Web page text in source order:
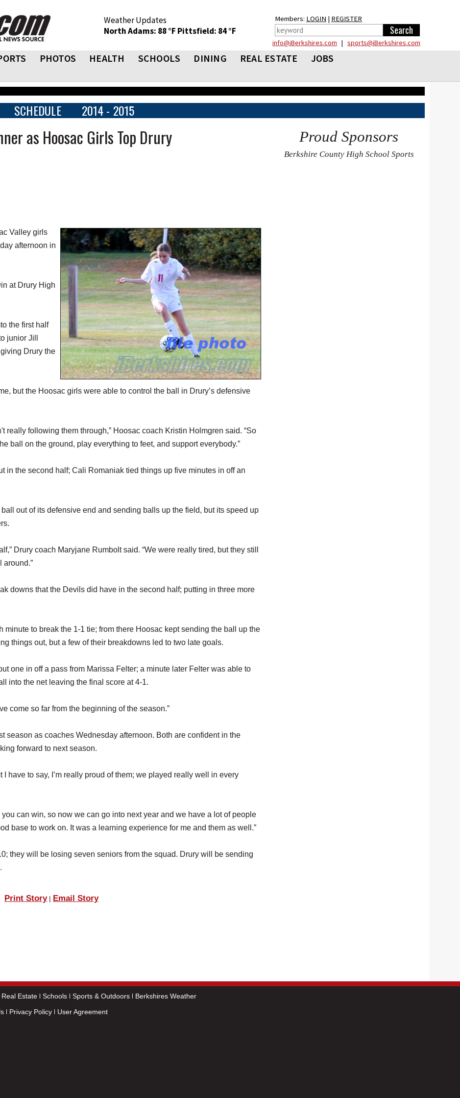
Weather Updates
North Adams: 88 °F Pittsfield: 84 °F
Members: LOGIN | REGISTER
info@iBerkshires.com | sports@iBerkshires.com
PHOTOS HEALTH SCHOOLS DINING REAL ESTATE
JOBS
SCHEDULE 2014 - 2015
as Hoosac Girls Top Drury
Valley girls
afternoon in
at Drury High
the first half
junior Jill
Drury the
but the Hoosac girls were able to control the ball in Drury’s defensive
really following them through,” Hoosac coach Kristin Holmgren said. “So
ball on the ground, play everything to feet, and support everybody.”
in the second half; Cali Romaniak tied things up five minutes in off an
out of its defensive end and sending balls up the field, but its speed up
Drury coach Maryjane Rumbolt said. “We were really tired, but they still
around.”
downs that the Devils did have in the second half; putting in three more
minute to break the 1-1 tie; from there Hoosac kept sending the ball up the
things out, but a few of their breakdowns led to two late goals.
one in off a pass from Marissa Felter; a minute later Felter was able to
into the net leaving the final score at 4-1.
come so far from the beginning of the season.”
season as coaches Wednesday afternoon. Both are confident in the
forward to next season.
I have to say, I’m really proud of them; we played really well in every
can win, so now we can go into next year and we have a lot of people
base to work on. It was a learning experience for me and them as well.”
they will be losing seven seniors from the squad. Drury will be sending
Proud Sponsors
Berkshire County High School Sports
Print Story| Email Story
Real Estate Schools Sports & Outdoors
Berkshires Weather
Privacy Policy User Agreement